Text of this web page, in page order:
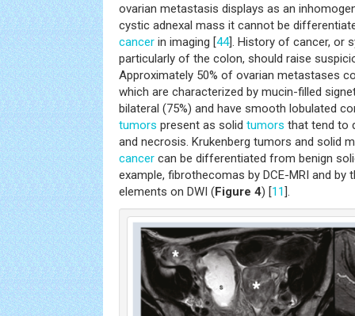
ovarian metastasis displays as an
cystic adnexal mass it cannot be
cancer in imaging [44]. History of cancer, or
particularly of the colon, should raise
Approximately 50% of ovarian metastases
which are characterized by mucin-filled
bilateral (75%) and have smooth lobulated
tumors present as solid tumors that tend to
and necrosis. Krukenberg tumors and solid
cancer can be differentiated from benign
example, fibrothecomas by DCE-MRI and by
elements on DWI (Figure 4) [11].